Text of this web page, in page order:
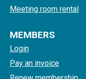
Meeting room rental
MEMBERS
Login
Pay an invoice